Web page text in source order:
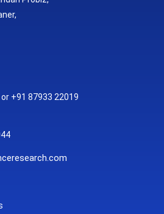
+91 87933 22019